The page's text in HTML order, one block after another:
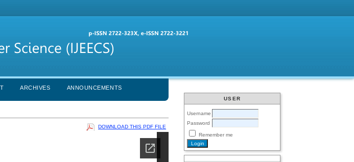
USER
Username
Password
Remember me
ARCHIVES ANNOUNCEMENTS
DOWNLOAD THIS PDF FILE